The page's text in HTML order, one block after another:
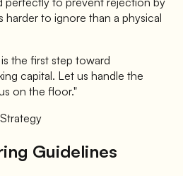
harder to ignore than a physical
the first step toward
capital. Let us handle the
on the floor."
Guidelines